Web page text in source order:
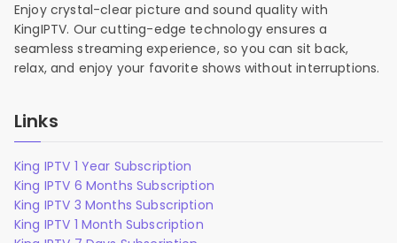
Enjoy crystal-clear picture and sound quality with
KingIPTV. Our cutting-edge technology ensures a
seamless streaming experience, so you can sit back,
relax, and enjoy your favorite shows without interruptions.
Links
King IPTV 1 Year Subscription
King IPTV 6 Months Subscription
King IPTV 3 Months Subscription
King IPTV 1 Month Subscription